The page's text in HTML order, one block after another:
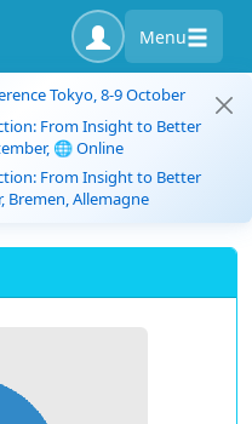
Menu
Tokyo, 8-9 October
From Insight to Better
🌐 Online
From Insight to Better
Bremen, Allemagne